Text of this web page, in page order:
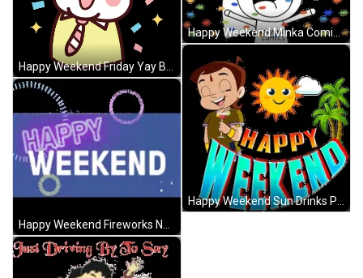
Happy Weekend Friday Yay Bunny GIF